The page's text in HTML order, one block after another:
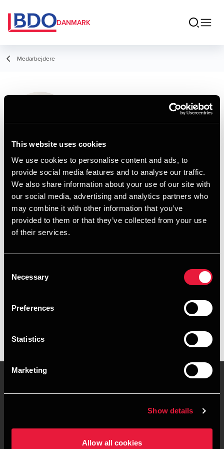
This website uses cookies
We use cookies to personalise content and ads, to
provide social media features and to analyse our traffic.
We also share information about your use of our site with
our social media, advertising and analytics partners who
may combine it with other information that you’ve
provided to them or that they’ve collected from your use
of their services.
Selection
Necessary
Preferences
Statistics
Marketing
Show details
Allow all cookies
DANMARK
Medarbejdere
Kirsten Grandt
Larsen
Manager, HD
Kontakt
Email
+4576355698
BDO Kolding
vCard
Kontorsteder
Juridisk og privatliv
Sitemap